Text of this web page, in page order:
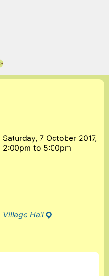
Saturday, 7 October 2017,
2:00pm to 5:00pm
Village Hall